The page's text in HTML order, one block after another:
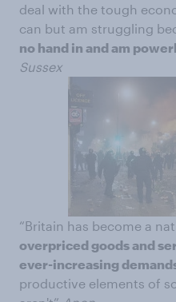
deal with the tough
can but am struggling
no hand in and am
Sussex
“Britain has become a
overpriced goods and
ever-increasing
productive elements of